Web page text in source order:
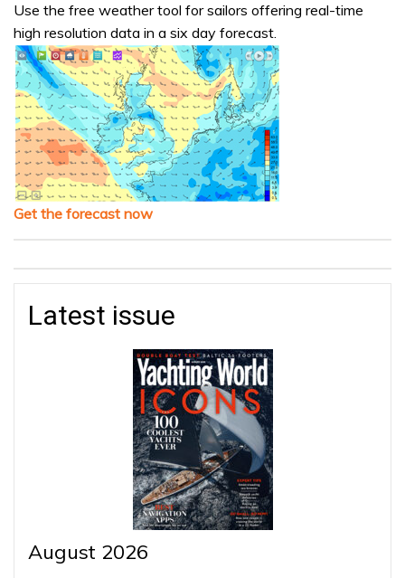
Use the free weather tool for sailors offering real-time
high resolution data in a six day forecast.
Get the forecast now
Latest issue
August 2026